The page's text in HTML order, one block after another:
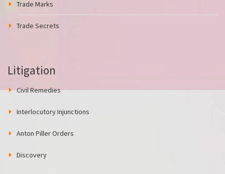
Trade Marks
Trade Secrets
Litigation
Civil Remedies
Interlocutory Injunctions
Anton Piller Orders
Discovery